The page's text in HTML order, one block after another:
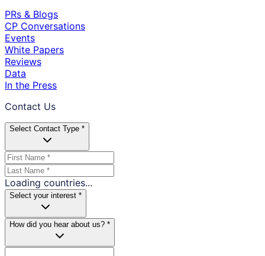
PRs & Blogs
CP Conversations
Events
White Papers
Reviews
Data
In the Press
Contact Us
Select Contact Type *
Loading countries...
Select your interest *
How did you hear about us? *